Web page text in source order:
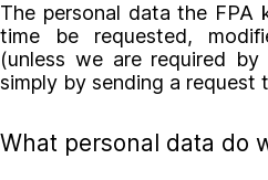
The personal data the FPA
time be requested,
(unless we are required
simply by sending a request
What personal data do